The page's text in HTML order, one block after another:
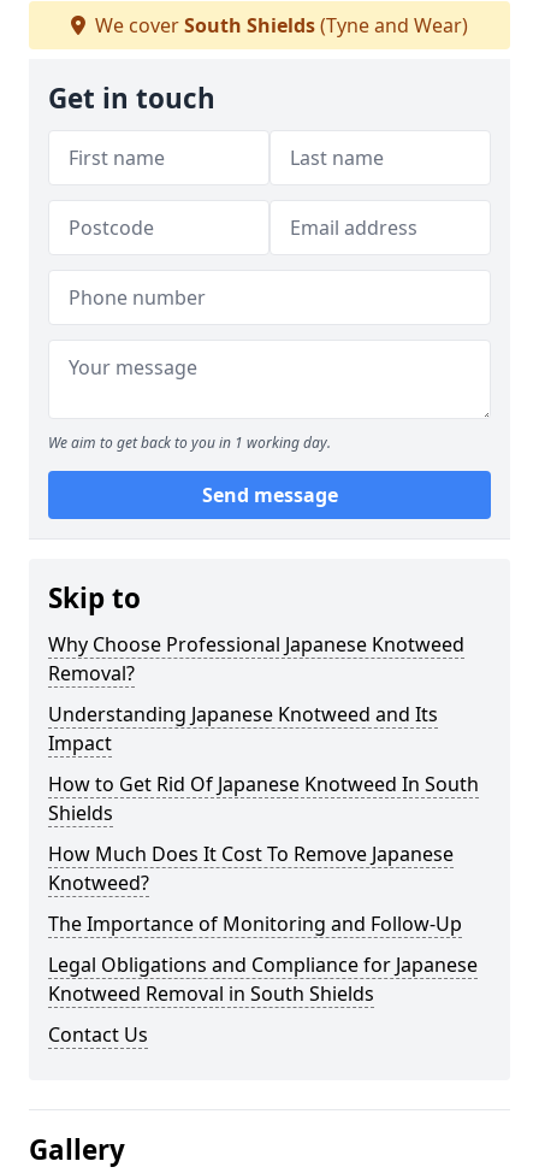
We coverSouth Shields(Tyne and Wear)
Get in touch
We aim to get back to you in 1 working day.
Send message
Skip to
Why Choose Professional Japanese Knotweed
Removal?
Understanding Japanese Knotweed and Its
Impact
How to Get Rid Of Japanese Knotweed In South
Shields
How Much Does It Cost To Remove Japanese
Knotweed?
The Importance of Monitoring and Follow-Up
Legal Obligations and Compliance for Japanese
Knotweed Removal in South Shields
Contact Us
Gallery